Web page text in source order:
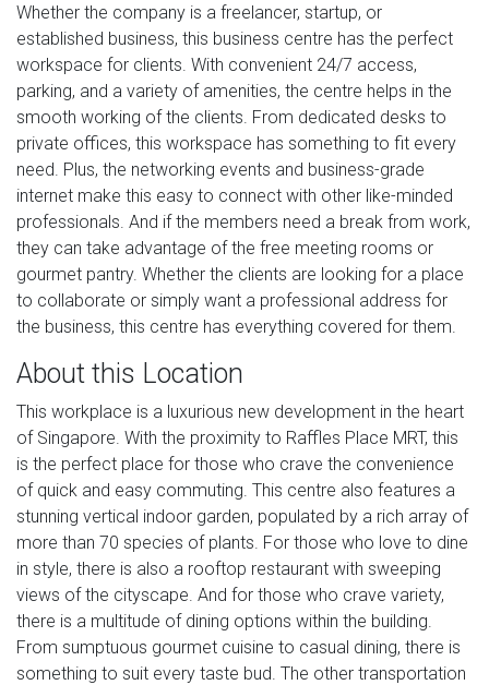
Whether the company is a freelancer, startup, or
established business, this business centre has the perfect
workspace for clients. With convenient 24/7 access,
parking, and a variety of amenities, the centre helps in the
smooth working of the clients. From dedicated desks to
private offices, this workspace has something to fit every
need. Plus, the networking events and business-grade
internet make this easy to connect with other like-minded
professionals. And if the members need a break from work,
they can take advantage of the free meeting rooms or
gourmet pantry. Whether the clients are looking for a place
to collaborate or simply want a professional address for
the business, this centre has everything covered for them.
About this Location
This workplace is a luxurious new development in the heart
of Singapore. With the proximity to Raffles Place MRT, this
is the perfect place for those who crave the convenience
of quick and easy commuting. This centre also features a
stunning vertical indoor garden, populated by a rich array of
more than 70 species of plants. For those who love to dine
in style, there is also a rooftop restaurant with sweeping
views of the cityscape. And for those who crave variety,
there is a multitude of dining options within the building.
From sumptuous gourmet cuisine to casual dining, there is
something to suit every taste bud. The other transportation